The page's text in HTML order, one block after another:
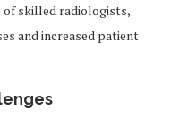
of skilled radiologists,
and increased patient